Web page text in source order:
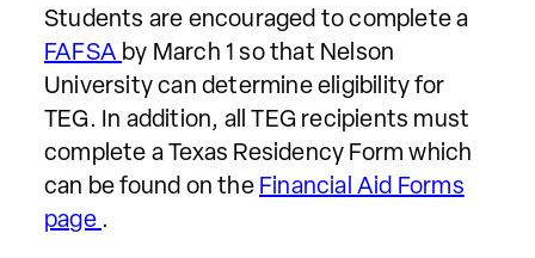
Students are encouraged to complete a
FAFSA by March 1 so that Nelson
University can determine eligibility for
TEG. In addition, all TEG recipients must
complete a Texas Residency Form which
can be found on the Financial Aid Forms
page .